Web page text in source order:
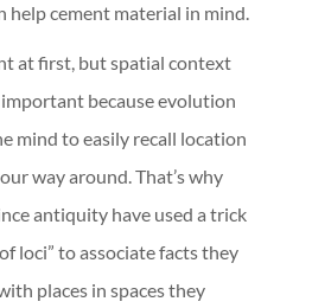
help cement material in mind.
at first, but spatial context
because evolution
mind to easily recall location
way around. That’s why
antiquity have used a trick
loci” to associate facts they
places in spaces they